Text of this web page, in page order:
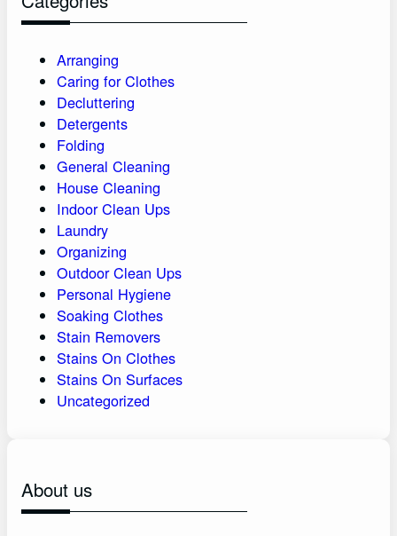
Arranging
Caring for Clothes
Decluttering
Detergents
Folding
General Cleaning
House Cleaning
Indoor Clean Ups
Laundry
Organizing
Outdoor Clean Ups
Personal Hygiene
Soaking Clothes
Stain Removers
Stains On Clothes
Stains On Surfaces
Uncategorized
About us